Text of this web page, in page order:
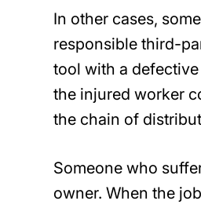
In other cases,
responsible third-
tool with a
the injured worker
the chain of
Someone who
owner. When the